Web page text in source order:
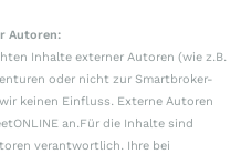
Autoren:
Inhalte externer Autoren (wie z.B.
oder nicht zur Smartbroker-
keinen Einfluss. Externe Autoren
an.Für die Inhalte sind
verantwortlich. Ihre bei